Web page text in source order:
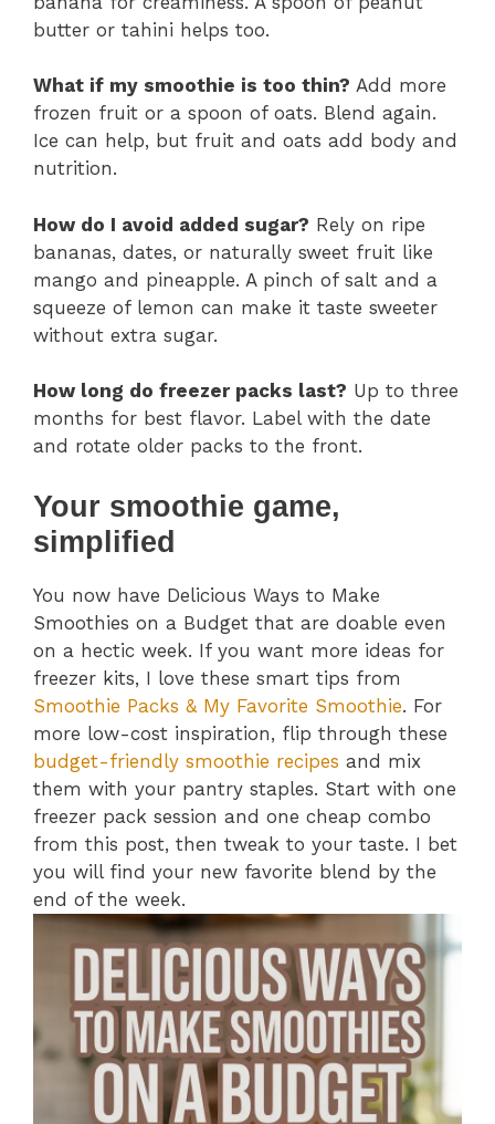
butter or tahini helps too.
What if my smoothie is too thin? Add more
frozen fruit or a spoon of oats. Blend again.
Ice can help, but fruit and oats add body and
nutrition.
How do I avoid added sugar? Rely on ripe
bananas, dates, or naturally sweet fruit like
mango and pineapple. A pinch of salt and a
squeeze of lemon can make it taste sweeter
without extra sugar.
How long do freezer packs last? Up to three
months for best flavor. Label with the date
and rotate older packs to the front.
Your smoothie game,
simplified
You now have Delicious Ways to Make
Smoothies on a Budget that are doable even
on a hectic week. If you want more ideas for
freezer kits, I love these smart tips from
Smoothie Packs & My Favorite Smoothie. For
more low-cost inspiration, flip through these
budget-friendly smoothie recipes and mix
them with your pantry staples. Start with one
freezer pack session and one cheap combo
from this post, then tweak to your taste. I bet
you will find your new favorite blend by the
end of the week.